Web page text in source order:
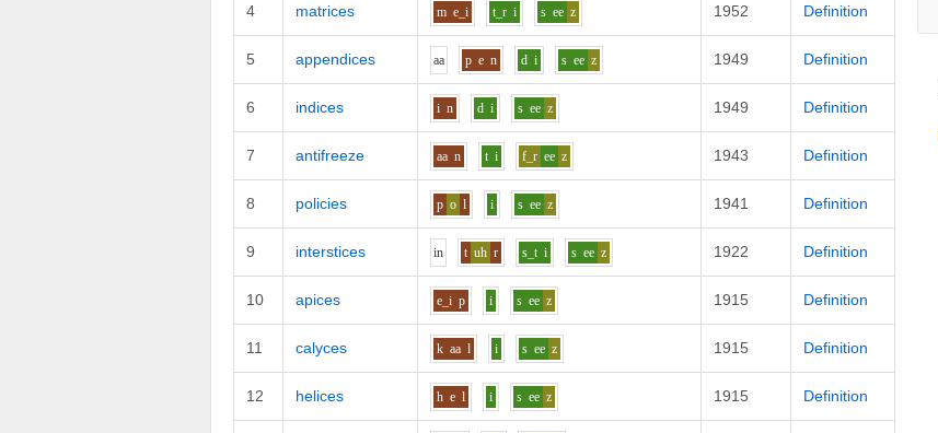
4 matrices m e_i t_r i s ee z 1952 Definition
5 appendices aa p e n d i s ee z 1949 Definition
6 indices i n d i s ee z 1949 Definition
7 antifreeze aa n t i f_r ee z 1943 Definition
8 policies p o l i s ee z 1941 Definition
9 interstices in t uh r s_t i s ee z 1922 Definition
10 apices e_i p i s ee z 1915 Definition
11 calyces k aa l i s ee z 1915 Definition
12 helices h e l i s ee z 1915 Definition